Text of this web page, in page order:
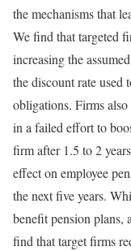
the mechanisms that
We find that targeted
increasing the
the discount rate used
obligations. Firms
in a failed effort to
firm after 1.5 to 2
effect on employee
the next five years.
benefit pension plans,
find that target firms